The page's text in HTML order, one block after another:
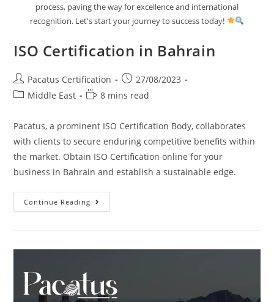
process, paving the way for excellence and international
recognition. Let's start your journey to success today!
ISO Certification in Bahrain
Pacatus Certification
27/08/2023
Middle East
8 mins read
Pacatus, a prominent ISO Certification Body, collaborates
with clients to secure enduring competitive benefits within
the market. Obtain ISO Certification online for your
business in Bahrain and establish a sustainable edge.
Continue Reading